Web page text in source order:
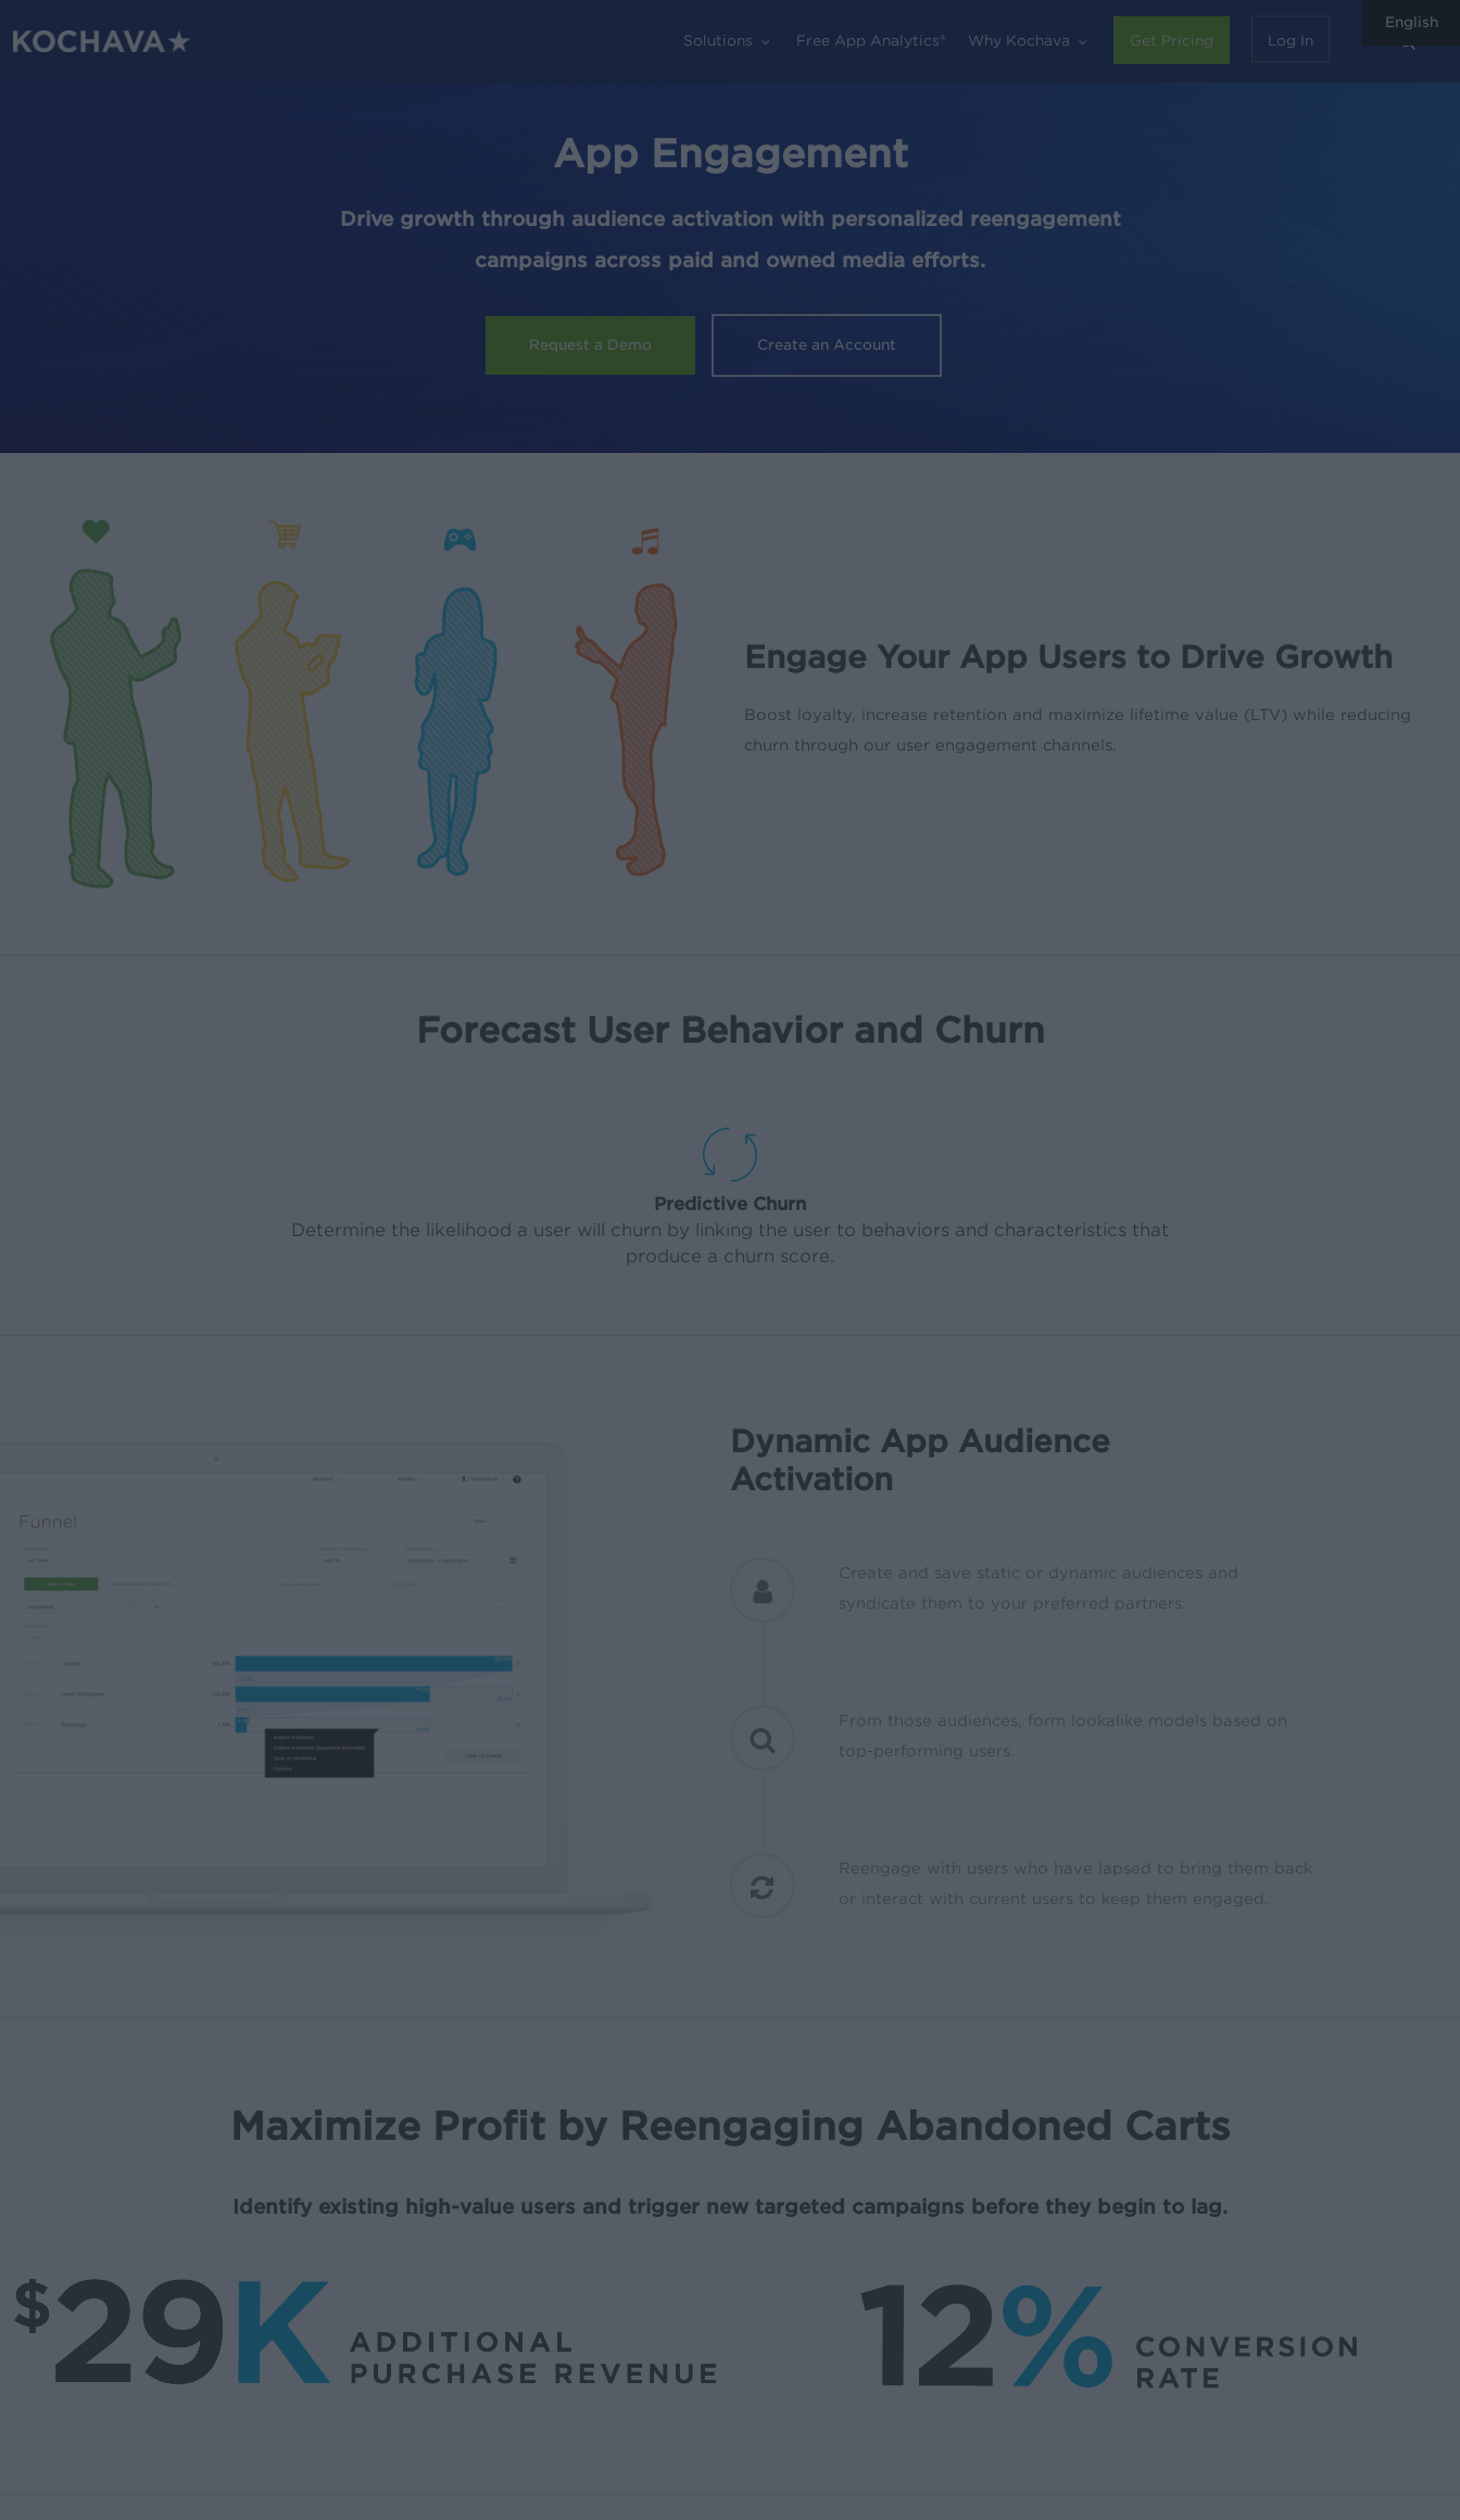
Solutions Free App Analytics® Why Kochava Get Pricing Log In
App Engagement
Drive growth through audience activation with personalized reengagement
campaigns across paid and owned media efforts.
Request a Demo Create an Account
Engage Your App Users to Drive Growth
Boost loyalty, increase retention and maximize lifetime value (LTV) while reducing
churn through our user engagement channels.
Forecast User Behavior and Churn
Predictive Churn
Determine the likelihood a user will churn by linking the user to behaviors and characteristics that
produce a churn score.
Dynamic App Audience
Activation
Create and save static or dynamic audiences and
syndicate them to your preferred partners.
From those audiences, form lookalike models based on
top-performing users.
Reengage with users who have lapsed to bring them back
or interact with current users to keep them engaged.
Maximize Profit by Reengaging Abandoned Carts
Identify existing high-value users and trigger new targeted campaigns before they begin to lag.
English